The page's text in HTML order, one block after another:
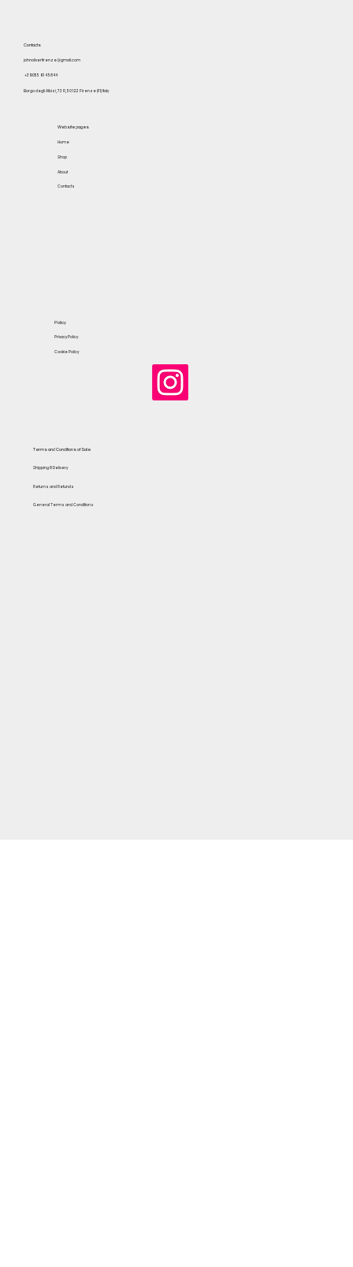
Contacts
johnoliverfirenze@gmail.com
+39 055 614 5844
Borgo degli Albizi, 73 R, 50122 Firenze (FI) Italy
Terms and Conditions of Sale
General Terms and Conditions
Shipping & Delivery
Returns and Refunds
Website pages
Home
Shop
About
Contacts
Policy
Privacy Policy
Cookie Policy